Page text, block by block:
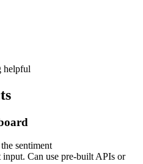
helpful
sentiment
Can use pre-built APIs or